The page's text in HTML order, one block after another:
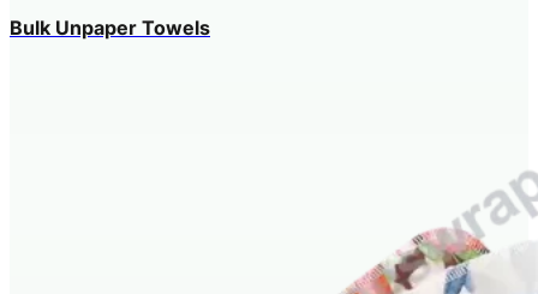
Bulk Unpaper Towels